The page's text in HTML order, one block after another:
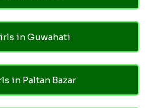
in Guwahati
in Paltan Bazar